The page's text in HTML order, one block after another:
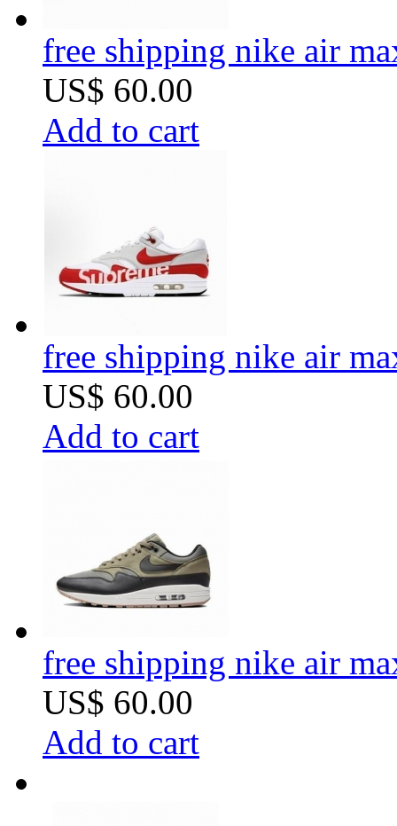
free shipping nike air
US$ 60.00
Add to cart
free shipping nike air
US$ 60.00
Add to cart
free shipping nike air
US$ 60.00
Add to cart